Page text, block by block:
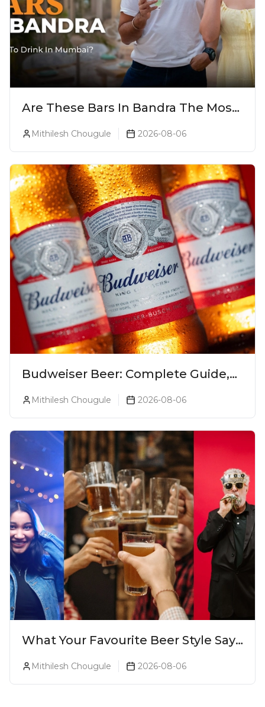
Are These Bars In Bandra The Most
Luxurious Cocktail Bars In Mumbai?
Mithilesh Chougule 2026-08-06
Budweiser Beer: Complete Guide,
Prices, Variants & Reviews (2026)
Mithilesh Chougule 2026-08-06
What Your Favourite Beer Style Says
About You (Just For Fun!)
Mithilesh Chougule 2026-08-06